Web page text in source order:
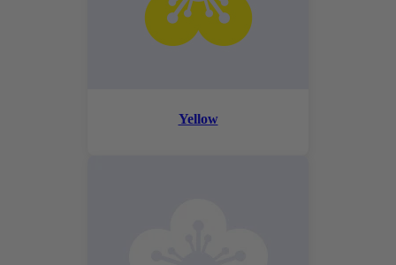
Yellow